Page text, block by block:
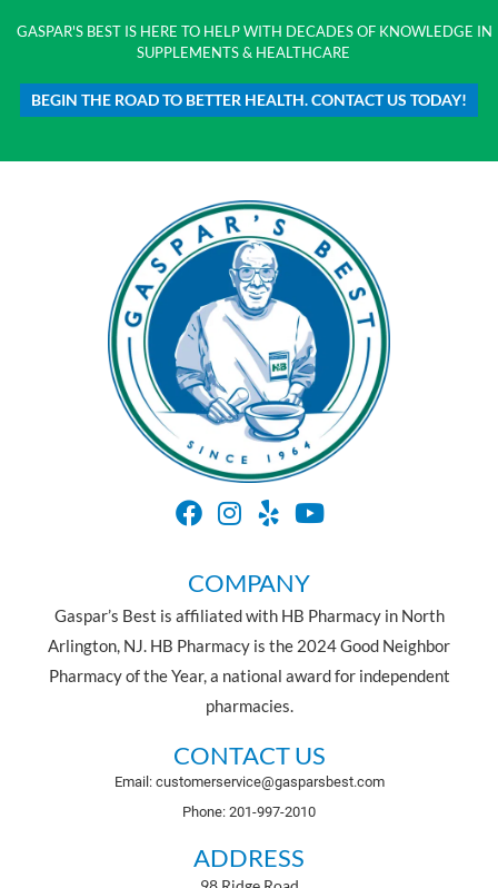
GASPAR'S BEST IS HERE TO HELP WITH DECADES OF KNOWLEDGE IN
SUPPLEMENTS & HEALTHCARE
BEGIN THE ROAD TO BETTER HEALTH. CONTACT US TODAY!
COMPANY
Gaspar’s Best is affiliated with HB Pharmacy in North
Arlington, NJ. HB Pharmacy is the 2024 Good Neighbor
Pharmacy of the Year, a national award for independent
pharmacies.
CONTACT US
Email: customerservice@gasparsbest.com
Phone: 201-997-2010
ADDRESS